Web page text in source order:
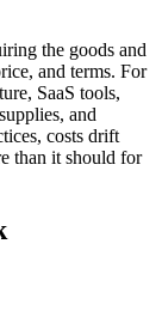
the goods and
and terms. For
SaaS tools,
and
costs drift
than it should for